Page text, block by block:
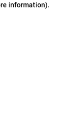
information).